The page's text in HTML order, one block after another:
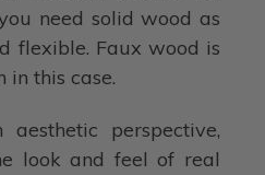
need solid wood as
flexible. Faux wood is
in this case.
perspective,
look and feel of real